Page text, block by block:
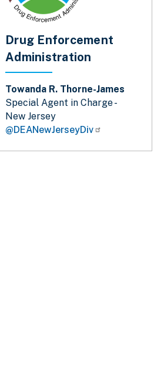
Drug Enforcement
Administration
Towanda R. Thorne-James
Special Agent in Charge -
New Jersey
@DEANewJerseyDiv